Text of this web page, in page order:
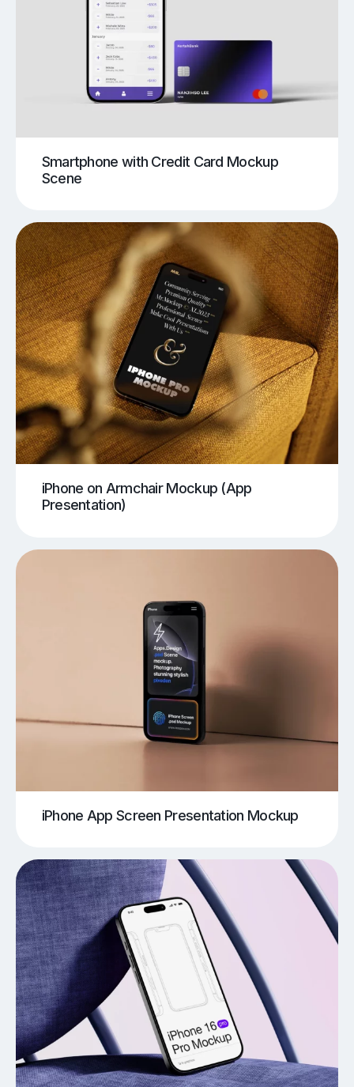
Smartphone with Credit Card Mockup
Scene
iPhone on Armchair Mockup (App
Presentation)
iPhone App Screen Presentation Mockup